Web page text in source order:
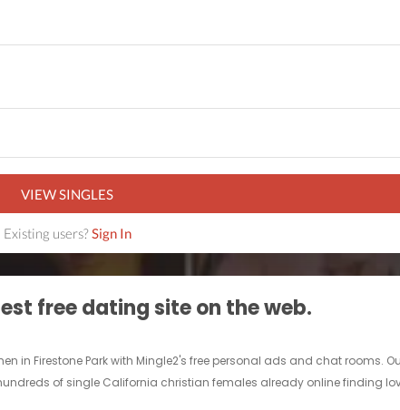
VIEW SINGLES
Existing users?Sign In
free dating site on the web.
in Firestone Park with Mingle2's free personal ads and chat rooms.
of single California christian females already online finding